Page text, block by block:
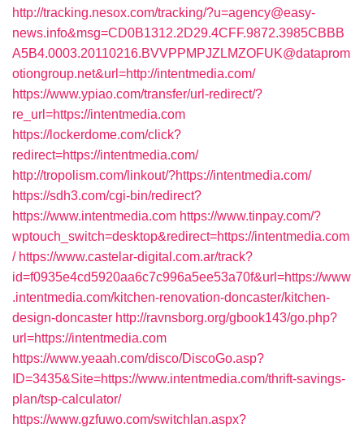
http://tracking.nesox.com/tracking/?u=agency@easy-
news.info&msg=CD0B1312.2D29.4CFF.9872.3985CBBB
A5B4.0003.20110216.BVVPPMPJZLMZOFUK@dataprom
otiongroup.net&url=http://intentmedia.com/
https://www.ypiao.com/transfer/url-redirect/?
re_url=https://intentmedia.com
https://lockerdome.com/click?
redirect=https://intentmedia.com/
http://tropolism.com/linkout/?https://intentmedia.com/
https://sdh3.com/cgi-bin/redirect?
https://www.intentmedia.com https://www.tinpay.com/?
wptouch_switch=desktop&redirect=https://intentmedia.com
/ https://www.castelar-digital.com.ar/track?
id=f0935e4cd5920aa6c7c996a5ee53a70f&url=https://www
.intentmedia.com/kitchen-renovation-doncaster/kitchen-
design-doncaster http://ravnsborg.org/gbook143/go.php?
url=https://intentmedia.com
https://www.yeaah.com/disco/DiscoGo.asp?
ID=3435&Site=https://www.intentmedia.com/thrift-savings-
plan/tsp-calculator/
https://www.gzfuwo.com/switchlan.aspx?